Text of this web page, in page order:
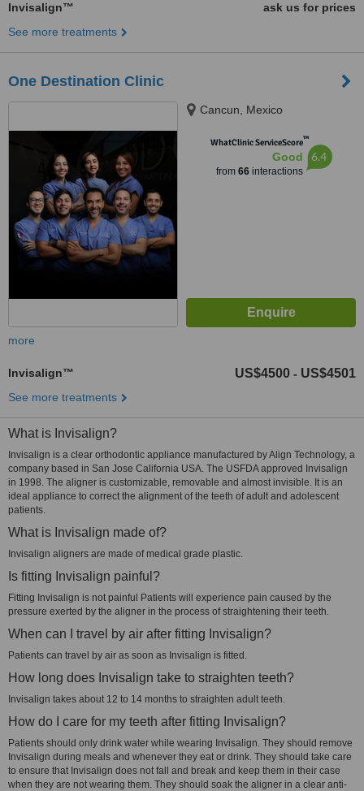
Invisalign™
ask us for prices
See more treatments
One Destination Clinic
Cancun, Mexico
WhatClinic ServiceScore™
Good
from 66interactions
6.4
more
Invisalign™ US$4500 - US$4501
See more treatments
What is Invisalign?
Invisalign is a clear orthodontic appliance manufactured by Align Technology, a
company based in San Jose California USA. The USFDA approved Invisalign
in 1998. The aligner is customizable, removable and almost invisible. It is an
ideal appliance to correct the alignment of the teeth of adult and adolescent
patients.
What is Invisalign made of?
Invisalign aligners are made of medical grade plastic.
Is fitting Invisalign painful?
Fitting Invisalign is not painful Patients will experience pain caused by the
pressure exerted by the aligner in the process of straightening their teeth.
When can I travel by air after fitting Invisalign?
Patients can travel by air as soon as Invisalign is fitted.
How long does Invisalign take to straighten teeth?
Invisalign takes about 12 to 14 months to straighten adult teeth.
How do I care for my teeth after fitting Invisalign?
Patients should only drink water while wearing Invisalign. They should remove
Invisalign during meals and whenever they eat or drink. They should take care
to ensure that Invisalign does not fall and break and keep them in their case
when they are not wearing them. They should soak the aligner in a clear anti-